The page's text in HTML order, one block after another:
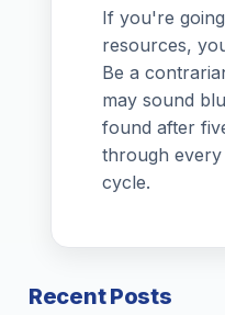
If you're
resources,
Be a
may sound
found after
through every
cycle.
Recent Posts